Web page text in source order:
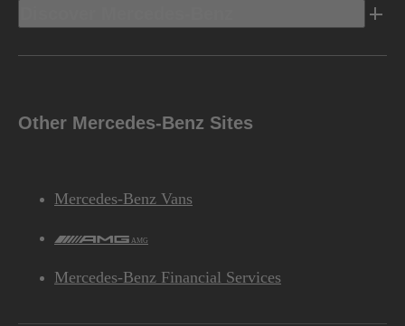
Other Mercedes-Benz Sites
Mercedes-Benz Vans
AMG
Mercedes-Benz Financial Services